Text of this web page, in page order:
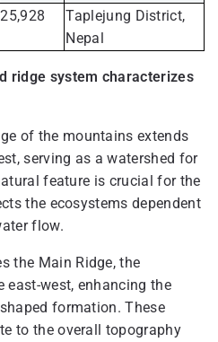
25,928
Taplejung District,
Nepal
ridge system characterizes
of the mountains extends
serving as a watershed for
feature is crucial for the
the ecosystems dependent
flow.
the Main Ridge, the
east-west, enhancing the
formation. These
to the overall topography